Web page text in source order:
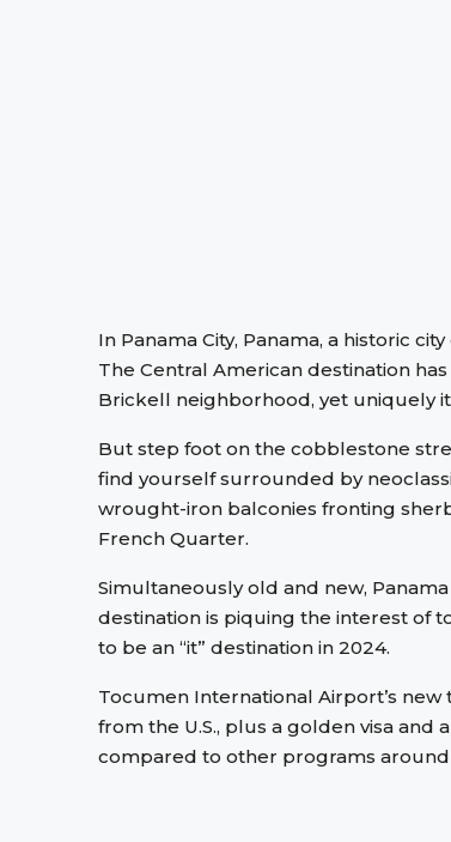
In Panama City, Panama, a historic
The Central American destination
Brickell neighborhood, yet uniquely
But step foot on the cobblestone
find yourself surrounded by
wrought-iron balconies fronting
French Quarter.
Simultaneously old and new,
destination is piquing the interest of
to be an “it” destination in 2024.
Tocumen International Airport’s
from the U.S., plus a golden visa
compared to other programs